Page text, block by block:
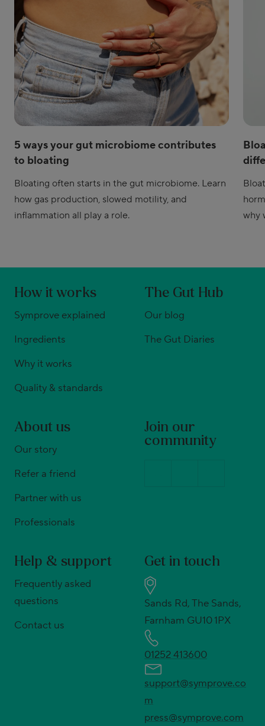
5 ways your gut microbiome contributes
to bloating
Bloating often starts in the gut microbiome. Learn
how gas production, slowed motility, and
inflammation all play a role.
why
How it works
Symprove explained
Ingredients
Why it works
Quality & standards
The Gut Hub
Our blog
The Gut Diaries
About us
Our story
Refer a friend
Partner with us
Professionals
Join our
community
Help & support
Frequently asked
questions
Contact us
Get in touch
Sands Rd, The Sands,
Farnham GU10 1PX
01252 413600
support@symprove.co
m
press@symprove.com